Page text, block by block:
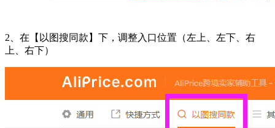
2、在【以图搜同款】下，调整入口位置（左上、左下、右
上、右下）